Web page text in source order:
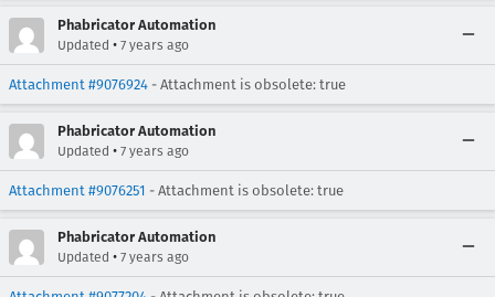
Phabricator Automation
Updated • 7 years ago
Attachment #9076924 - Attachment is obsolete: true
Phabricator Automation
Updated • 7 years ago
Attachment #9076251 - Attachment is obsolete: true
Phabricator Automation
Updated • 7 years ago